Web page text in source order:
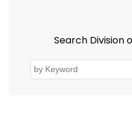
Search Division